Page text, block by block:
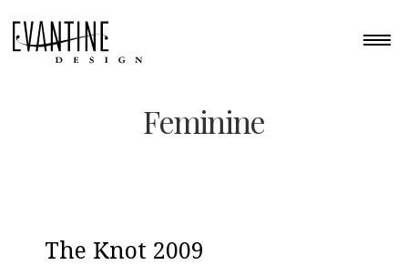
Feminine
The Knot 2009